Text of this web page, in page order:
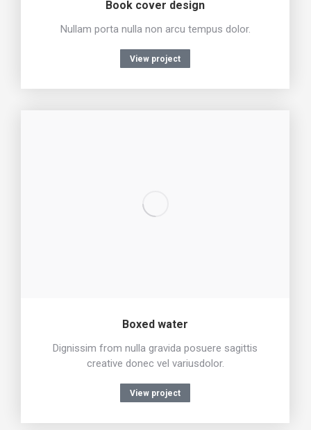
Book cover design
Nullam porta nulla non arcu tempus dolor.
View project
Boxed water
Dignissim from nulla gravida posuere sagittis
creative donec vel variusdolor.
View project